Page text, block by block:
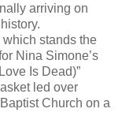
arriving on
which stands the
Nina Simone’s
Is Dead)”
led over
Church on a